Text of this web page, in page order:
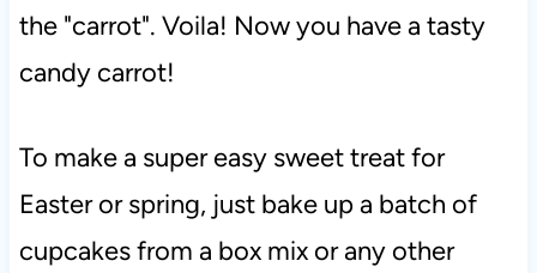
the "carrot". Voila! Now you have a tasty
candy carrot!
To make a super easy sweet treat for
Easter or spring, just bake up a batch of
cupcakes from a box mix or any other